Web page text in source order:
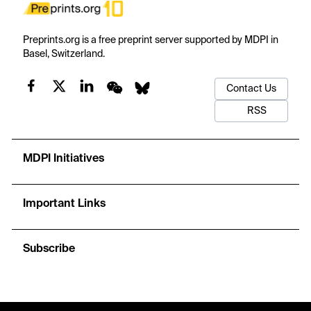
Preprints.org is a free preprint server supported by MDPI in
Basel, Switzerland.
Contact Us
RSS
MDPI Initiatives
Important Links
Subscribe